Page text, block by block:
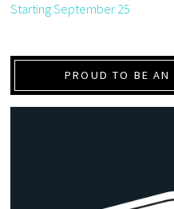
Starting September 25
PROUD TO BE AN